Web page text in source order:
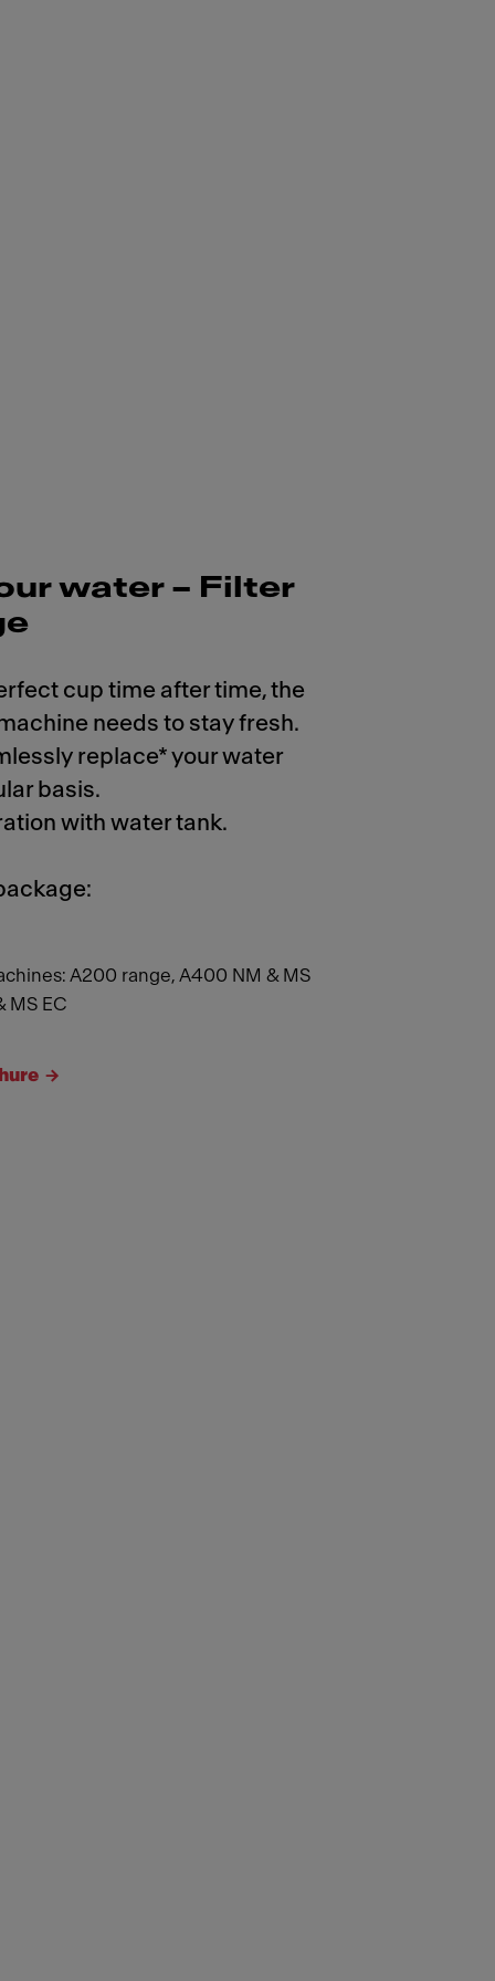
water – Filter
cup time after time, the
needs to stay fresh.
replace* your water
basis.
with water tank.
A200 range, A400 NM & MS
MS EC